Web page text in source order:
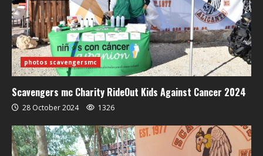
photos scavengersmc
Scavengers mc Charity RideOut Kids Against Cancer 2024
28 October 2024 1326